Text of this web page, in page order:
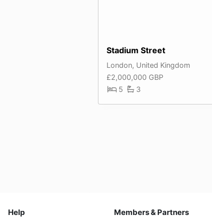
Stadium Street
London, United Kingdom
£2,000,000 GBP
5
3
Help Members & Partners